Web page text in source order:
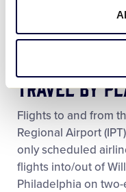
Travel by
Flights to and from
Regional Airport
only scheduled
flights into/out of
Philadelphia on